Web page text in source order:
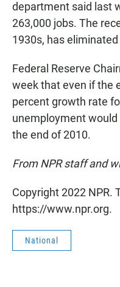
department said last
263,000 jobs. The
1930s, has
Federal Reserve
week that even if the
percent growth rate
unemployment
the end of 2010.
From NPR staff and
Copyright 2022 NPR.
https://www.npr.org.
National